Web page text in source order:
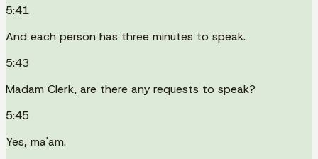
5:41
And each person has three minutes to speak.
5:43
Madam Clerk, are there any requests to speak?
5:45
Yes, ma'am.